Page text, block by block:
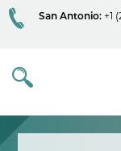
San Antonio: +1